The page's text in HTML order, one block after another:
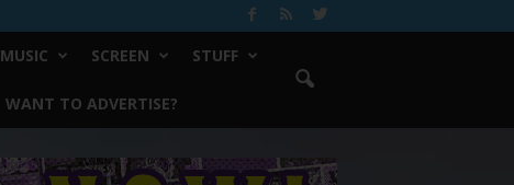
MUSIC SCREEN STUFF
WANT TO ADVERTISE?